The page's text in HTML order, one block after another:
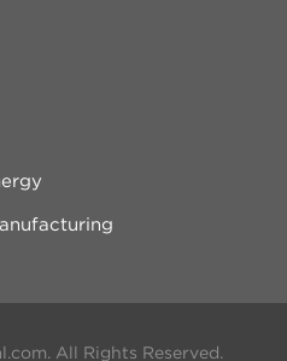
All Rights Reserved.